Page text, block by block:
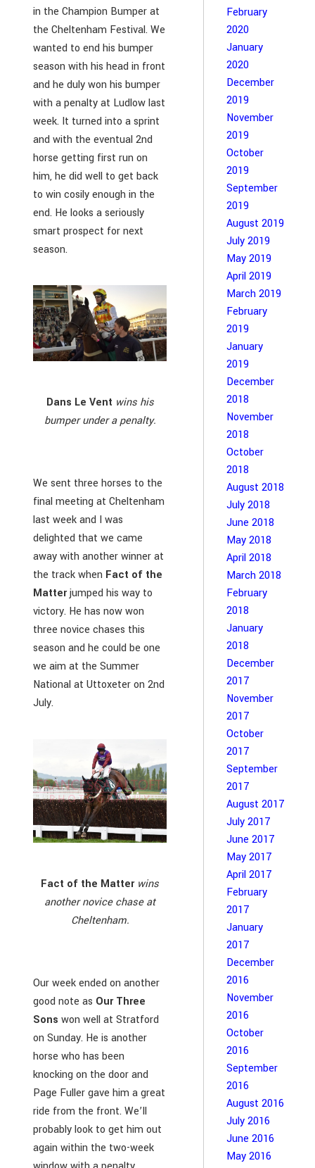
in the Champion Bumper at
the Cheltenham Festival. We
wanted to end his bumper
season with his head in front
and he duly won his bumper
with a penalty at Ludlow last
week. It turned into a sprint
and with the eventual 2nd
horse getting first run on
him, he did well to get back
to win cosily enough in the
end. He looks a seriously
smart prospect for next
season.
Dans Le Vent wins his
bumper under a penalty.
We sent three horses to the
final meeting at Cheltenham
last week and I was
delighted that we came
away with another winner at
the track when Fact of the
Matterjumped his way to
victory. He has now won
three novice chases this
season and he could be one
we aim at the Summer
National at Uttoxeter on 2nd
July.
Fact of the Matterwins
another novice chase at
Cheltenham.
Our week ended on another
good note as Our Three
Sons won well at Stratford
on Sunday. He is another
horse who has been
knocking on the door and
Page Fuller gave him a great
ride from the front. We’ll
probably look to get him out
again within the two-week
February
2020
January
2020
December
2019
November
2019
October
2019
September
2019
August 2019
July 2019
May 2019
April 2019
March 2019
February
2019
January
2019
December
2018
November
2018
October
2018
August 2018
July 2018
June 2018
May 2018
April 2018
March 2018
February
2018
January
2018
December
2017
November
2017
October
2017
September
2017
August 2017
July 2017
June 2017
May 2017
April 2017
February
2017
January
2017
December
2016
November
2016
October
2016
September
2016
August 2016
July 2016
June 2016
May 2016